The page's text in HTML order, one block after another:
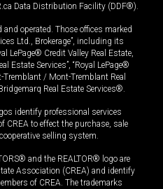
Data Distribution Facility (DDF®).
operated. Those offices marked
Ltd., Brokerage”, including its
LePage® Credit Valley Real Estate,
Estate Services”, “Royal LePage®
Tremblant / Mont-Tremblant Real
Real Estate Services®.
identify professional services
CREA to effect the purchase, sale
selling system.
and the REALTOR® logo are
Association (CREA) and identify
of CREA. The trademarks